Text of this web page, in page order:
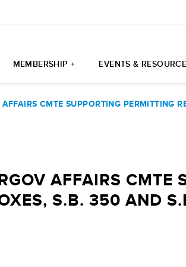
MEMBERSHIP + EVENTS &
CMTE SUPPORTING PERMITTING
AFFAIRS CMTE
S.B. 350 AND